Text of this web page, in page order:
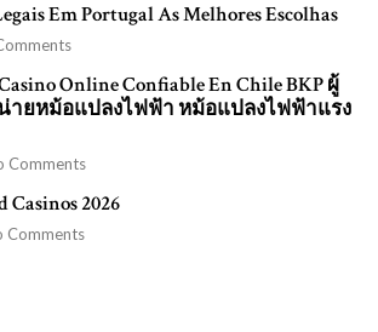
Em Portugal As Melhores Escolhas
Online Confiable En Chile BKP ผู้
ายหม้อแปลงไฟฟ้า หม้อแปลงไฟฟ้าแรง
Comments
Casinos 2026
Comments